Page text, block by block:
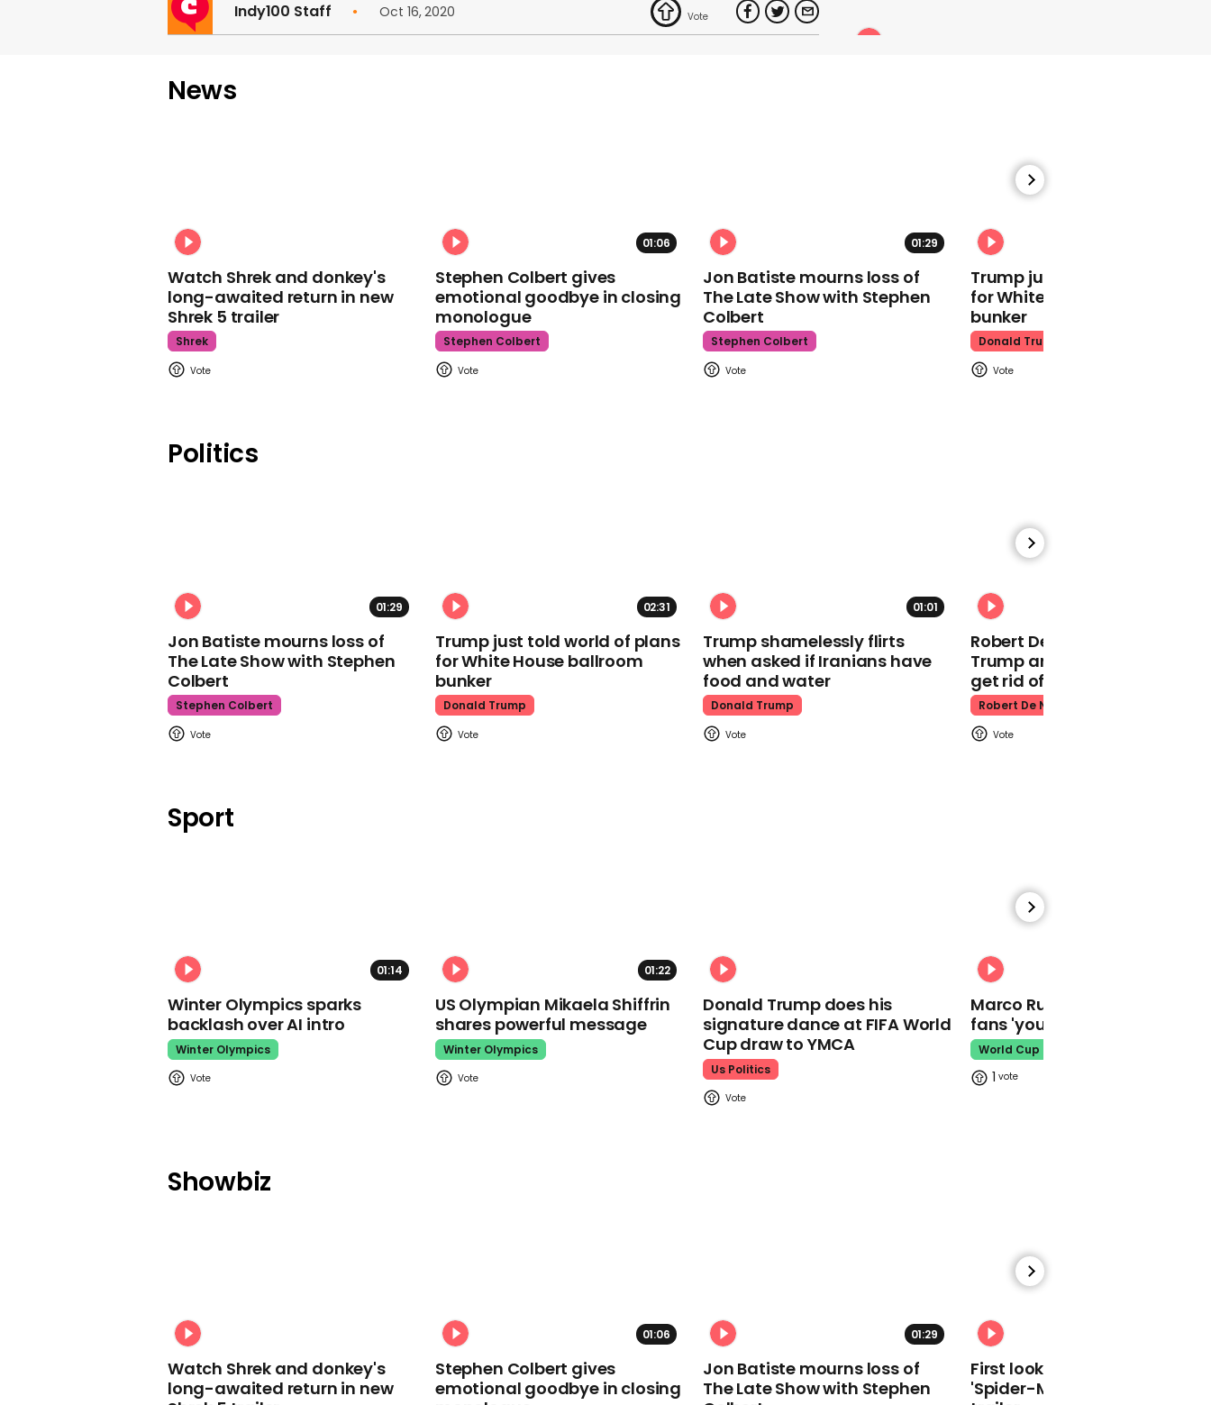
Indy100 Staff Oct 16, 2020
Watch moment Pope Leo
makes guest
appearance at a
Watch: HUNTR/X perform
Kpop Demon Hunters
00:24
Watch moment Pope Leo
makes guest
appearance at a
cathedral rave
News
Watch Shrek and donkey's
long-awaited return in new
Shrek 5 trailer
Shrek
01:06
Stephen Colbert gives
emotional goodbye in closing
monologue
Stephen Colbert
01:29
Jon Batiste mourns loss of
The Late Show with Stephen
Colbert
Stephen Colbert
Trump just told world of
for White House ballroom
bunker
Donald Trump
Politics
01:29
Jon Batiste mourns loss of
The Late Show with Stephen
Colbert
Stephen Colbert
02:31
Trump just told world of plans
for White House ballroom
bunker
Donald Trump
01:01
Trump shamelessly flirts
when asked if Iranians have
food and water
Donald Trump
Robert De Niro slams Donald
Trump and MAGA: ‘We gotta
get rid of him’
Robert De Niro
Sport
01:14
Winter Olympics sparks
backlash over AI intro
Winter Olympics
01:22
US Olympian Mikaela Shiffrin
shares powerful message
Winter Olympics
Donald Trump does his
signature dance at FIFA World
Cup draw to YMCA
Us Politics
Marco Rubio warns World
fans 'your ticket is not a visa'
World Cup
1
Showbiz
Watch Shrek and donkey's
long-awaited return in new
01:06
Stephen Colbert gives
emotional goodbye in closing
01:29
Jon Batiste mourns loss of
The Late Show with Stephen
First look at Tom Holland in
'Spider-Man: Brand New Day'